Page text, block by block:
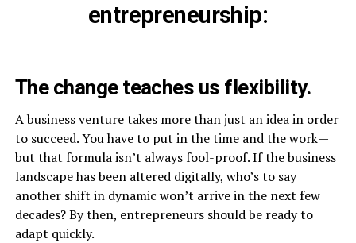
entrepreneurship:
The change teaches us flexibility.
A business venture takes more than just an idea in order
to succeed. You have to put in the time and the work—
but that formula isn’t always fool-proof. If the business
landscape has been altered digitally, who’s to say
another shift in dynamic won’t arrive in the next few
decades? By then, entrepreneurs should be ready to
adapt quickly.